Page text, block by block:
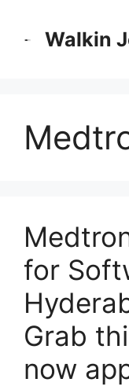
Walkin
for
Grab
now